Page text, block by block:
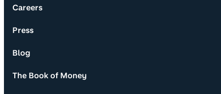
Careers
Press
Blog
The Book of Money